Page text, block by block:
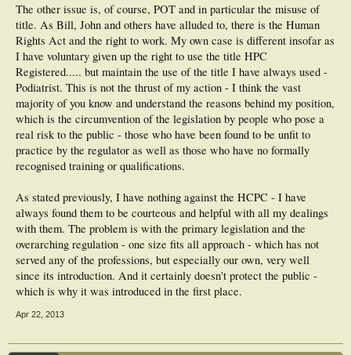
The other issue is, of course, POT and in particular the misuse of
title. As Bill, John and others have alluded to, there is the Human
Rights Act and the right to work. My own case is different insofar as
I have voluntary given up the right to use the title HPC
Registered..... but maintain the use of the title I have always used -
Podiatrist. This is not the thrust of my action - I think the vast
majority of you know and understand the reasons behind my position,
which is the circumvention of the legislation by people who pose a
real risk to the public - those who have been found to be unfit to
practice by the regulator as well as those who have no formally
recognised training or qualifications.
As stated previously, I have nothing against the HCPC - I have
always found them to be courteous and helpful with all my dealings
with them. The problem is with the primary legislation and the
overarching regulation - one size fits all approach - which has not
served any of the professions, but especially our own, very well
since its introduction. And it certainly doesn't protect the public -
which is why it was introduced in the first place.
Apr 22, 2013